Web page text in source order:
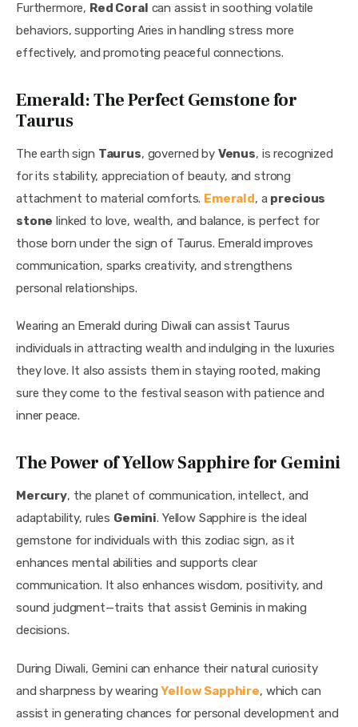
Furthermore, Red Coral can assist in soothing volatile
behaviors, supporting Aries in handling stress more
effectively, and promoting peaceful connections.
Emerald: The Perfect Gemstone for
Taurus
The earth sign Taurus, governed by Venus, is recognized
for its stability, appreciation of beauty, and strong
attachment to material comforts. Emerald, a precious
stone linked to love, wealth, and balance, is perfect for
those born under the sign of Taurus. Emerald improves
communication, sparks creativity, and strengthens
personal relationships.
Wearing an Emerald during Diwali can assist Taurus
individuals in attracting wealth and indulging in the luxuries
they love. It also assists them in staying rooted, making
sure they come to the festival season with patience and
inner peace.
The Power of Yellow Sapphire for Gemini
Mercury, the planet of communication, intellect, and
adaptability, rules Gemini. Yellow Sapphire is the ideal
gemstone for individuals with this zodiac sign, as it
enhances mental abilities and supports clear
communication. It also enhances wisdom, positivity, and
sound judgment—traits that assist Geminis in making
decisions.
During Diwali, Gemini can enhance their natural curiosity
and sharpness by wearing Yellow Sapphire, which can
assist in generating chances for personal development and